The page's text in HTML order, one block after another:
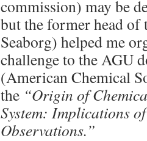
commission) may be
but the former head
Seaborg) helped me
challenge to the AGU
(American Chemical
the “Origin of
System: Implications
Observations.”